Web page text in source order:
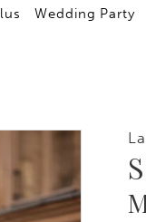
Wedding Party